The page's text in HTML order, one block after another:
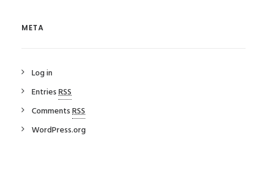
META
Log in
EntriesRSS
CommentsRSS
WordPress.org